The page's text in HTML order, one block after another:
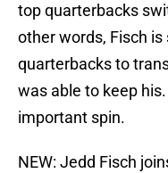
top quarterbacks
other words, Fisch
quarterbacks to
was able to keep
important spin.
NEW: Jedd Fisch